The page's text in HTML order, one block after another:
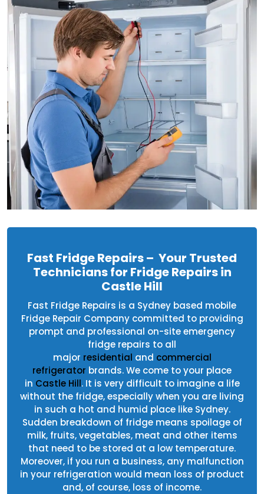
Fast Fridge Repairs – Your Trusted
Technicians for Fridge Repairs in
Castle Hill
Fast Fridge Repairs is a Sydney based mobile
Fridge Repair Company committed to providing
prompt and professional on-site emergency
fridge repairs to all
major residential and commercial
refrigerator brands. We come to your place
in Castle Hill. It is very difficult to imagine a life
without the fridge, especially when you are living
in such a hot and humid place like Sydney.
Sudden breakdown of fridge means spoilage of
milk, fruits, vegetables, meat and other items
that need to be stored at a low temperature.
Moreover, if you run a business, any malfunction
in your refrigeration would mean loss of product
and, of course, loss of income.